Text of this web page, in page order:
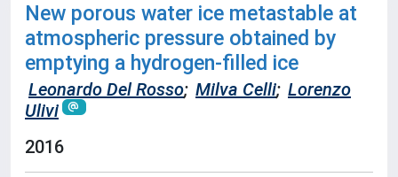
New porous water ice metastable at
atmospheric pressure obtained by
emptying a hydrogen-filled ice
Leonardo Del Rosso; Milva Celli; Lorenzo
Ulivi
2016